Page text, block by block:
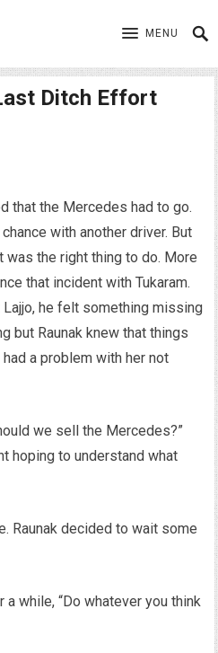
MENU
Ditch Effort
that the Mercedes had to go.
with another driver. But
the right thing to do. More
that incident with Tukaram.
he felt something missing
but Raunak knew that things
a problem with her not
we sell the Mercedes?”
hoping to understand what
Raunak decided to wait some
a while, “Do whatever you think